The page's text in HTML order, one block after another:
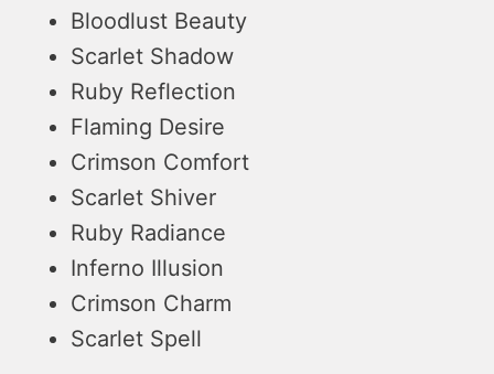
Bloodlust Beauty
Scarlet Shadow
Ruby Reflection
Flaming Desire
Crimson Comfort
Scarlet Shiver
Ruby Radiance
Inferno Illusion
Crimson Charm
Scarlet Spell